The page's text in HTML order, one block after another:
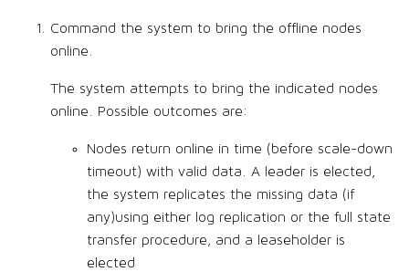
Command the system to bring the offline nodes
online.
The system attempts to bring the indicated nodes
online. Possible outcomes are:
Nodes return online in time (before scale-down
timeout) with valid data. A leader is elected,
the system replicates the missing data (if
any)using either log replication or the full state
transfer procedure, and a leaseholder is
elected